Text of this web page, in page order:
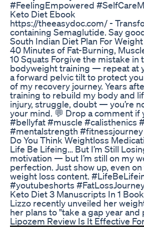
#FeelingEmpowered
Keto Diet Ebook
https://theeasydoc.com/ -
containing Semaglutide. Say
South Indian Diet Plan For
40 Minutes of Fat-Burning,
10 Squats Forgive the mistake
bodyweight training — repeat at
a forward pelvic tilt to protect
of my recovery journey. Years
training to rebuild my body and
injury, struggle, doubt — you’re
your mind. 💬 Drop a comment
#bellyfat #muscle #calisthenics
#mentalstrength
Do You Think Weightloss
Life Be Lifeing… But I’m Still
motivation — but I’m still on my
perfection. Just show up, even
weight loss content.
#youtubeshorts
Keto Diet 3 Manuscripts In 1
Lizzo recently unveiled her
her plans to "take a gap year
Lipozem Review Is It Effective